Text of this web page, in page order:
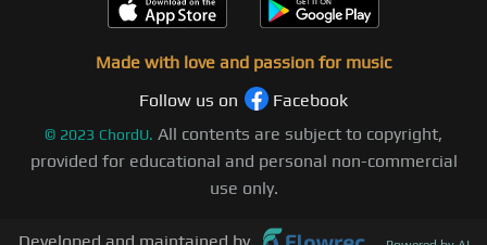
Made with love and passion for music
Follow us on
Facebook
© 2023 ChordU. All contents are subject to copyright,
provided for educational and personal non-commercial
use only.